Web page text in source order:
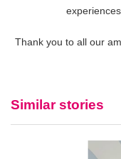
Thank you to all our
Similar stories